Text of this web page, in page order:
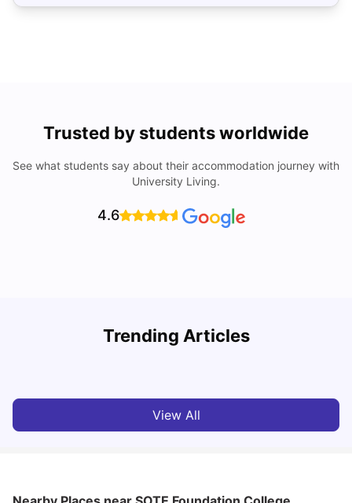
Trusted by students worldwide
See what students say about their accommodation journey with
University Living.
4.6
Trending Articles
Best Areas Guide for Student Housing in Birmingham
View All